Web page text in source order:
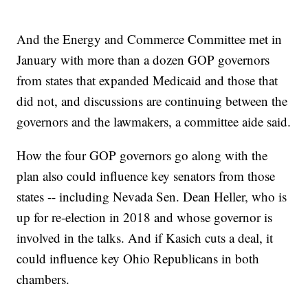
And the Energy and Commerce Committee met in
January with more than a dozen GOP governors
from states that expanded Medicaid and those that
did not, and discussions are continuing between the
governors and the lawmakers, a committee aide said.
How the four GOP governors go along with the
plan also could influence key senators from those
states -- including Nevada Sen. Dean Heller, who is
up for re-election in 2018 and whose governor is
involved in the talks. And if Kasich cuts a deal, it
could influence key Ohio Republicans in both
chambers.